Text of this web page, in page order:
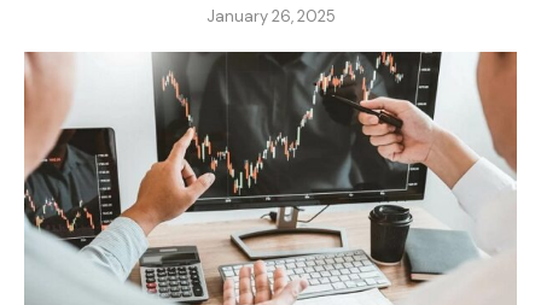
January 26, 2025